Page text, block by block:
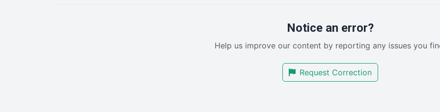
Notice an error?
Help us improve our content by reporting any issues you
Request Correction